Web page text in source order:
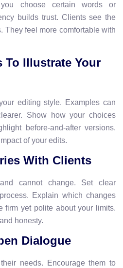
choose certain words or
builds trust. Clients see the
They feel more comfortable with
To Illustrate Your
editing style. Examples can
Show how your choices
before-and-after versions.
of your edits.
With Clients
cannot change. Set clear
Explain which changes
firm yet polite about your limits.
honesty.
Dialogue
needs. Encourage them to